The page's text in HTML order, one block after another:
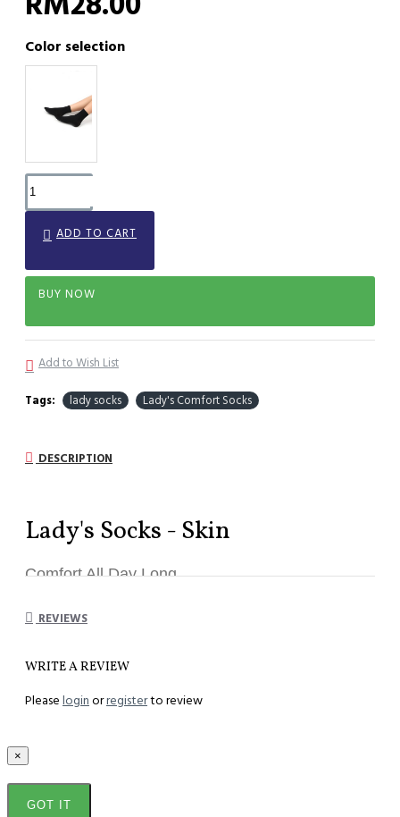
Color selection
ADD TO CART
BUY NOW
Add to Wish List
Tags: lady socks Lady's Comfort Socks
DESCRIPTION
Lady's Socks - Skin
Comfort All Day Long
Length :
REVIEWS
WRITE A REVIEW
Please loginorregisterto review
×
GOT IT